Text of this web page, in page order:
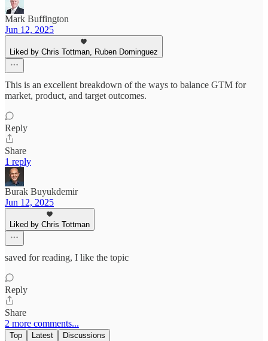
Mark Buffington
Jun 12, 2025
Liked by Chris Tottman, Ruben Dominguez
This is an excellent breakdown of the ways to balance GTM for
market, product, and target outcomes.
Reply
Share
1 reply
Burak Buyukdemir
Jun 12, 2025
Liked by Chris Tottman
saved for reading, I like the topic
Reply
Share
2 more comments...
Top Latest Discussions